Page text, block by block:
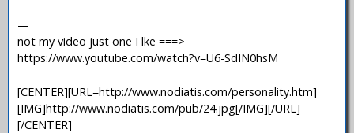
—
not my video just one I lke ===>
https://www.youtube.com/watch?v=U6-SdIN0hsM
[CENTER][URL=http://www.nodiatis.com/personality.htm]
[IMG]http://www.nodiatis.com/pub/24.jpg[/IMG][/URL]
[/CENTER]